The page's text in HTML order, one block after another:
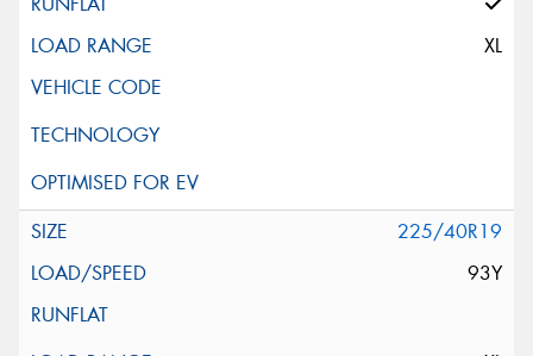
XL
225/40R19
93Y